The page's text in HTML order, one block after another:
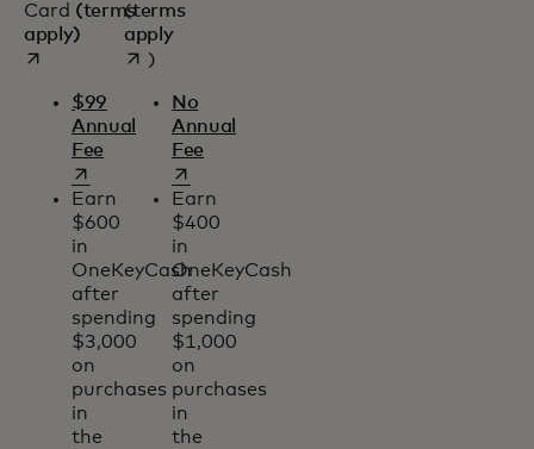
Card (terms
apply) opens in a new tab
$99
Annual
Fee opens in a new tab
Earn
$600
in
OneKeyCash
after
spending
$3,000
on
purchases
in
the
(terms
applyopens in a new tab
)
No
Annual
Fee
Earn
$400
in
OneKeyCash
after
spending
$1,000
on
purchases
in
the